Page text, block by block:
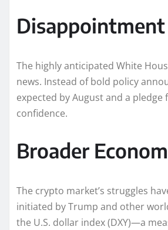
The highly anticipated White
news. Instead of bold policy
expected by August and a
confidence.
Broader
The crypto market’s struggles
initiated by Trump and other
the U.S. dollar index (DXY)—a